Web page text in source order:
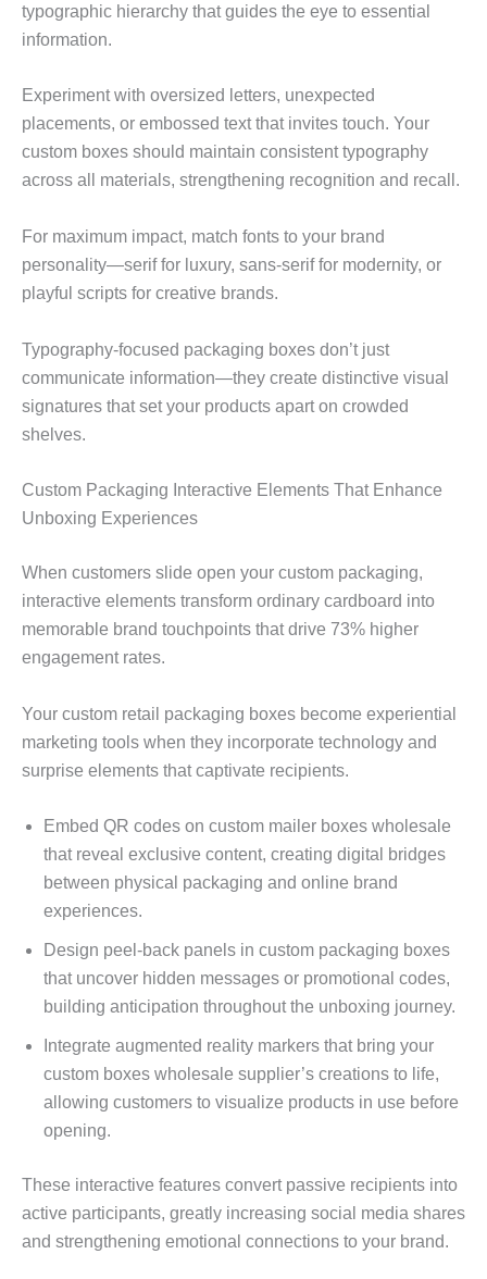
typographic hierarchy that guides the eye to essential
information.
Experiment with oversized letters, unexpected
placements, or embossed text that invites touch. Your
custom boxes should maintain consistent typography
across all materials, strengthening recognition and recall.
For maximum impact, match fonts to your brand
personality—serif for luxury, sans-serif for modernity, or
playful scripts for creative brands.
Typography-focused packaging boxes don’t just
communicate information—they create distinctive visual
signatures that set your products apart on crowded
shelves.
Custom Packaging Interactive Elements That Enhance
Unboxing Experiences
When customers slide open your custom packaging,
interactive elements transform ordinary cardboard into
memorable brand touchpoints that drive 73% higher
engagement rates.
Your custom retail packaging boxes become experiential
marketing tools when they incorporate technology and
surprise elements that captivate recipients.
Embed QR codes on custom mailer boxes wholesale
that reveal exclusive content, creating digital bridges
between physical packaging and online brand
experiences.
Design peel-back panels in custom packaging boxes
that uncover hidden messages or promotional codes,
building anticipation throughout the unboxing journey.
Integrate augmented reality markers that bring your
custom boxes wholesale supplier’s creations to life,
allowing customers to visualize products in use before
opening.
These interactive features convert passive recipients into
active participants, greatly increasing social media shares
and strengthening emotional connections to your brand.